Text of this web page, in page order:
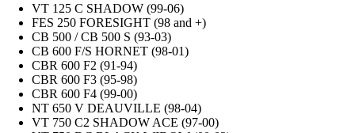
VT 125 C SHADOW (99-06)
FES 250 FORESIGHT (98 and +)
CB 500 / CB 500 S (93-03)
CB 600 F/S HORNET (98-01)
CBR 600 F2 (91-94)
CBR 600 F3 (95-98)
CBR 600 F4 (99-00)
NT 650 V DEAUVILLE (98-04)
VT 750 C2 SHADOW ACE (97-00)